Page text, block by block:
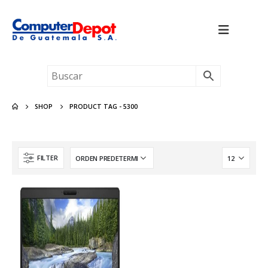
SHOP PRODUCT TAG -5300
FILTER